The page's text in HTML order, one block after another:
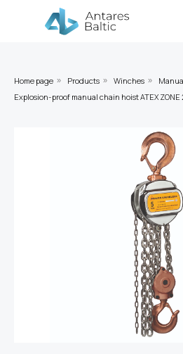
Home page » Products » Winches »
Explosion-proof manual chain hoist ATEX ZONE